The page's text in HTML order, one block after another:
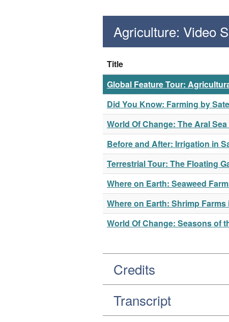
Agriculture: Video
Title
Global Feature Tour:
Did You Know: Farming by
World Of Change: The Aral Sea
Before and After: Irrigation in
Terrestrial Tour: The Floating
Where on Earth: Seaweed
Where on Earth: Shrimp
World Of Change: Seasons of
Credits
Transcript